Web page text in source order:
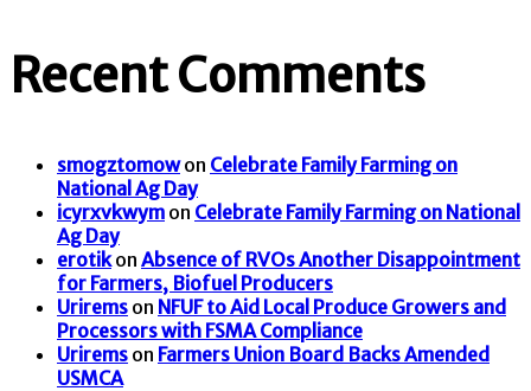
Recent Comments
smogztomowon Celebrate Family Farming on
National Ag Day
icyrxvkwym on Celebrate Family Farming on National
Ag Day
erotikon Absence of RVOs Another Disappointment
for Farmers, Biofuel Producers
Urirems on NFUF to Aid Local Produce Growers and
Processors with FSMA Compliance
Urirems on Farmers Union Board Backs Amended
USMCA